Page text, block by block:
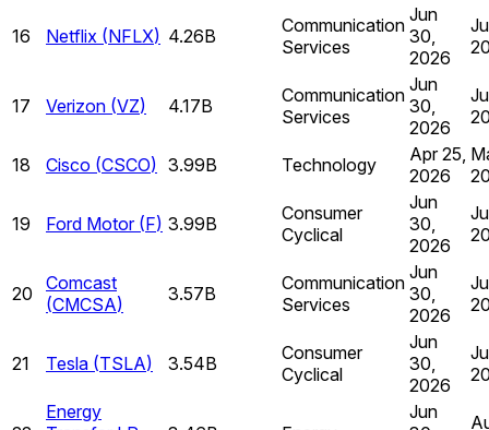
16 Netflix (NFLX) 4.26B
Communication
Services
Jun
30,
2026
17 Verizon (VZ) 4.17B
Communication
Services
Jun
30,
2026
18 Cisco (CSCO) 3.99B Technology
Apr 25,
2026
19 Ford Motor (F) 3.99B
Consumer
Cyclical
Jun
30,
2026
20
Comcast
(CMCSA) 3.57B
Communication
Services
Jun
30,
2026
21 Tesla (TSLA) 3.54B
Consumer
Cyclical
Jun
30,
2026
Energy
Jun